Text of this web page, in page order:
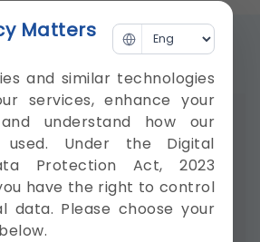
Blogs
Matters
and similar technologies
services, enhance your
understand how our
Under the Digital
Protection Act, 2023
have the right to control
data. Please choose your